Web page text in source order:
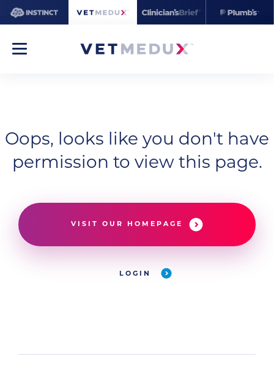
Oops, looks like you don't have
permission to view this page.
VISIT OUR HOMEPAGE
LOGIN